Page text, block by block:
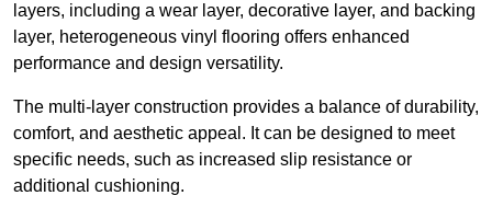
layers, including a wear layer, decorative layer, and backing
layer, heterogeneous vinyl flooring offers enhanced
performance and design versatility.
The multi-layer construction provides a balance of durability,
comfort, and aesthetic appeal. It can be designed to meet
specific needs, such as increased slip resistance or
additional cushioning.